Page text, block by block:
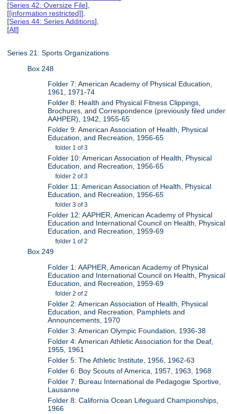
[Series 42: Oversize File],
[[information restricted]],
[Series 44: Series Additions],
[All]
Series 21: Sports Organizations
Box 248
Folder 7: American Academy of Physical Education,
1961, 1971-74
Folder 8: Health and Physical Fitness Clippings,
Brochures, and Correspondence (previously filed under
AAHPER), 1942, 1955-65
Folder 9: American Association of Health, Physical
Education, and Recreation, 1956-65
folder 1 of 3
Folder 10: American Association of Health, Physical
Education, and Recreation, 1956-65
folder 2 of 3
Folder 11: American Association of Health, Physical
Education, and Recreation, 1956-65
folder 3 of 3
Folder 12: AAPHER, American Academy of Physical
Education and International Council on Health, Physical
Education, and Recreation, 1959-69
folder 1 of 2
Box 249
Folder 1: AAPHER, American Academy of Physical
Education and International Council on Health, Physical
Education, and Recreation, 1959-69
folder 2 of 2
Folder 2: American Association of Health, Physical
Education, and Recreation, Pamphlets and
Announcements, 1970
Folder 3: American Olympic Foundation, 1936-38
Folder 4: American Athletic Association for the Deaf,
1955, 1961
Folder 5: The Athletic Institute, 1956, 1962-63
Folder 6: Boy Scouts of America, 1957, 1963, 1968
Folder 7: Bureau International de Pedagogie Sportive,
Lausanne
Folder 8: California Ocean Lifeguard Championships,
1966